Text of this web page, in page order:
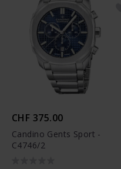
CHF 375.00
Candino Gents Sport -
C4746/2